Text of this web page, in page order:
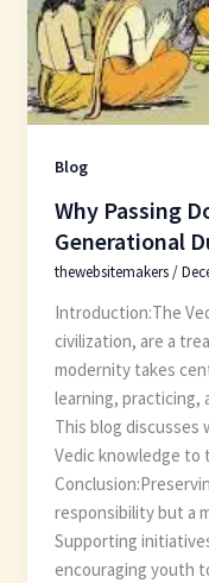
Blog
Why Passing
Generational
thewebsitemakers/
Introduction:The
civilization, are a
modernity takes
learning, practicing,
This blog discusses
Vedic knowledge to
responsibility but a
Supporting
encouraging youth